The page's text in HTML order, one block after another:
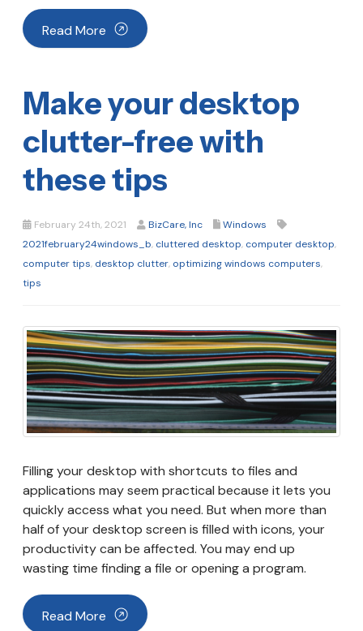
Read More
Make your desktop
clutter-free with
these tips
February 24th, 2021 BizCare, Inc
Windows
2021february24windows_b, cluttered desktop, computer desktop,
computer tips, desktop clutter, optimizing windows computers,
tips
Filling your desktop with shortcuts to files and
applications may seem practical because it lets you
quickly access what you need. But when more than
half of your desktop screen is filled with icons, your
productivity can be affected. You may end up
wasting time finding a file or opening a program.
Read More